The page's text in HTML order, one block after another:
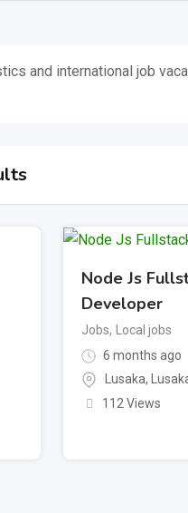
and international job
Node Js
Developer
Jobs,
Local jobs
6 months ago
Lusaka,
112 Views